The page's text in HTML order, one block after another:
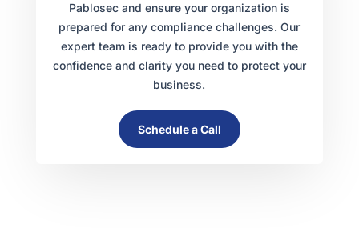
Pablosec and ensure your organization is
prepared for any compliance challenges. Our
expert team is ready to provide you with the
confidence and clarity you need to protect your
business.
Schedule a Call